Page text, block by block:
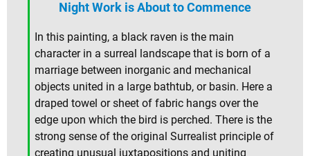
Night Work is About to Commence
In this painting, a black raven is the main
character in a surreal landscape that is born of a
marriage between inorganic and mechanical
objects united in a large bathtub, or basin. Here a
draped towel or sheet of fabric hangs over the
edge upon which the bird is perched. There is the
strong sense of the original Surrealist principle of
creating unusual juxtapositions and uniting